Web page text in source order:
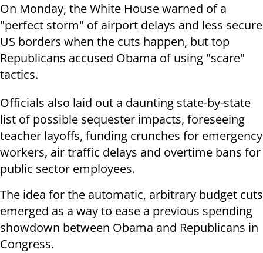
On Monday, the White House warned of a
"perfect storm" of airport delays and less secure
US borders when the cuts happen, but top
Republicans accused Obama of using "scare"
tactics.
Officials also laid out a daunting state-by-state
list of possible sequester impacts, foreseeing
teacher layoffs, funding crunches for emergency
workers, air traffic delays and overtime bans for
public sector employees.
The idea for the automatic, arbitrary budget cuts
emerged as a way to ease a previous spending
showdown between Obama and Republicans in
Congress.